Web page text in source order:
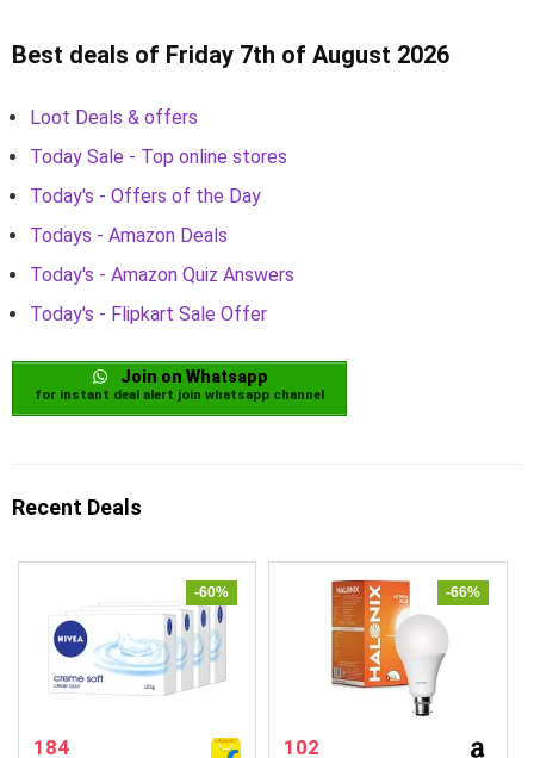
Best deals of Friday 7th of August 2026
Loot Deals & offers
Today Sale - Top online stores
Today's - Offers of the Day
Todays - Amazon Deals
Today's - Amazon Quiz Answers
Today's - Flipkart Sale Offer
Join on Whatsapp
for instant deal alert join whatsapp channel
Recent Deals
-60%
184
-66%
102